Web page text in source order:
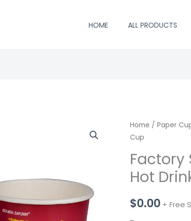
HOME ALL PRODUCTS
Home / Paper
Cup
Factory
Hot
$0.00 + Free